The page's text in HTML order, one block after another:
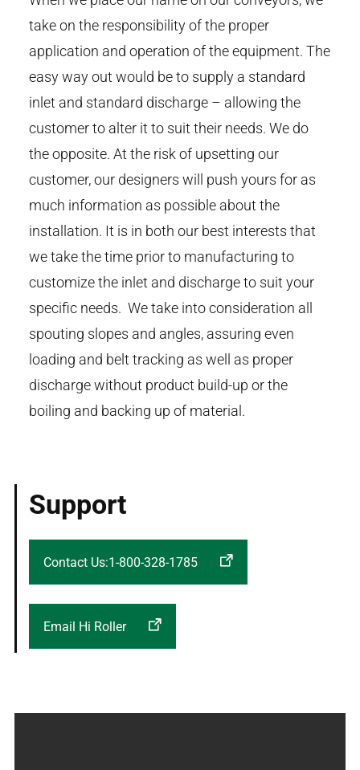
take on the responsibility of the proper
application and operation of the equipment. The
easy way out would be to supply a standard
inlet and standard discharge – allowing the
customer to alter it to suit their needs. We do
the opposite. At the risk of upsetting our
customer, our designers will push yours for as
much information as possible about the
installation. It is in both our best interests that
we take the time prior to manufacturing to
customize the inlet and discharge to suit your
specific needs. We take into consideration all
spouting slopes and angles, assuring even
loading and belt tracking as well as proper
discharge without product build-up or the
boiling and backing up of material.
Support
Contact Us:1-800-328-1785
Email Hi Roller